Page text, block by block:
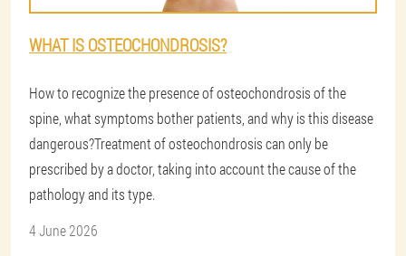
WHAT IS OSTEOCHONDROSIS?
How to recognize the presence of osteochondrosis of the
spine, what symptoms bother patients, and why is this disease
dangerous?Treatment of osteochondrosis can only be
prescribed by a doctor, taking into account the cause of the
pathology and its type.
4 June 2026